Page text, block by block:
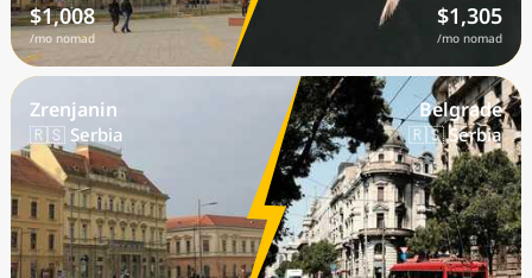
$1,008
/mo nomad
$1,305
/mo nomad
Zrenjanin
🇷🇸 Serbia
Belgrade
🇷🇸 Serbia